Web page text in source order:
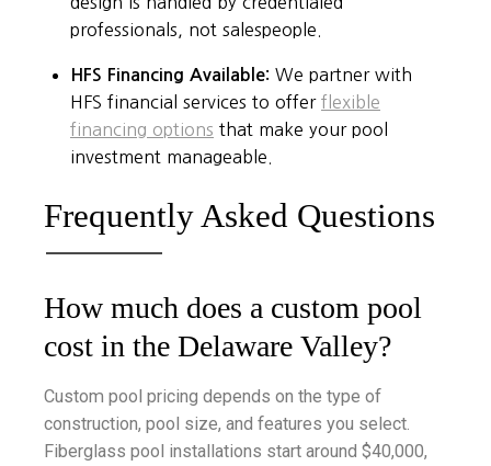
professionals, not salespeople.
HFS Financing Available: We partner with
HFS financial services to offer flexible
financing options that make your pool
investment manageable.
Frequently Asked Questions
How much does a custom pool
cost in the Delaware Valley?
Custom pool pricing depends on the type of
construction, pool size, and features you select.
Fiberglass pool installations start around $40,000,